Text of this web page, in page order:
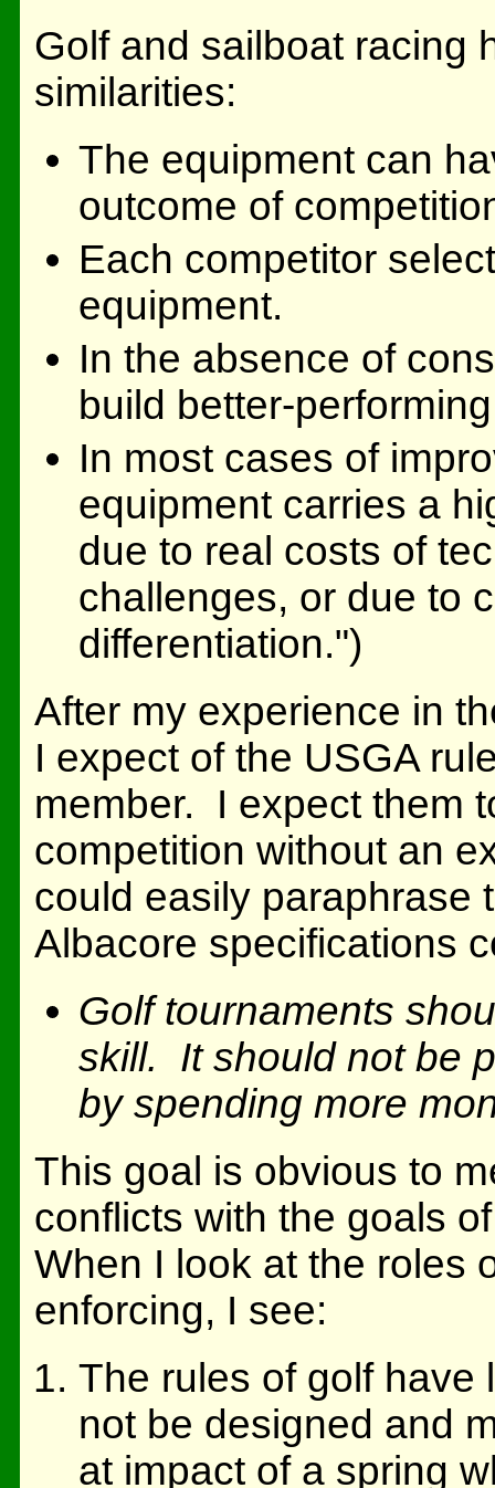
Golf and sailboat racing
similarities:
The equipment can
outcome of
Each competitor
equipment.
In the absence of
build better-
In most cases of
equipment carries a
due to real costs of
challenges, or due to
differentiation.")
After my experience in
I expect of the USGA
member. I expect them
competition without an
could easily paraphrase
Albacore specifications
Golf tournaments
skill. It should not be
by spending more
This goal is obvious to
conflicts with the goals
When I look at the roles
enforcing, I see:
The rules of golf have
not be designed and
at impact of a spring